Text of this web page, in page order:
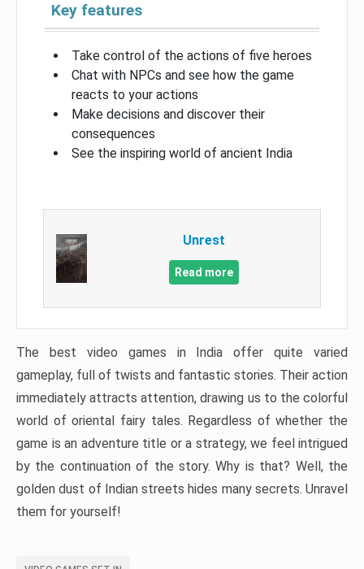
Key features
Take control of the actions of five heroes
Chat with NPCs and see how the game
reacts to your actions
Make decisions and discover their
consequences
See the inspiring world of ancient India
Unrest
Read more
The best video games in India offer quite varied
gameplay, full of twists and fantastic stories. Their action
immediately attracts attention, drawing us to the colorful
world of oriental fairy tales. Regardless of whether the
game is an adventure title or a strategy, we feel intrigued
by the continuation of the story. Why is that? Well, the
golden dust of Indian streets hides many secrets. Unravel
them for yourself!